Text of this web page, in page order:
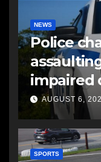
NEWS
Police
impaired
AUGUST 6,
SPORTS